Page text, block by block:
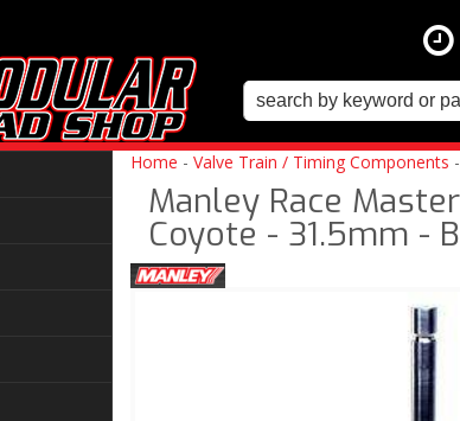
Home - Valve Train / Timing Components -
Manley Race
Coyote - 31.5mm -